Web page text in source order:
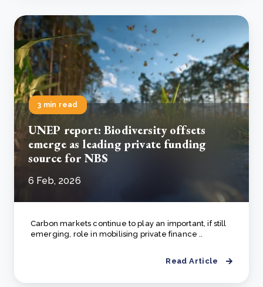
3 min read
UNEP report: Biodiversity offsets
emerge as leading private funding
source for NBS
6 Feb, 2026
Carbon markets continue to play an important, if still
emerging, role in mobilising private finance ..
Read Article